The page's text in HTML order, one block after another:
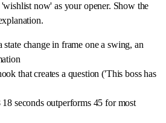
now' as your opener. Show the
change in frame one a swing, an
that creates a question ('This boss has
seconds outperforms 45 for most